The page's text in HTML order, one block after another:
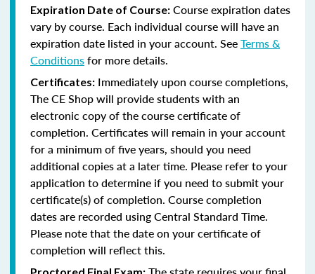
Expiration Date of Course: Course expiration dates
vary by course. Each individual course will have an
expiration date listed in your account. SeeTerms &
Conditionsfor more details.
Certificates: Immediately upon course completions,
The CE Shop will provide students with an
electronic copy of the course certificate of
completion. Certificates will remain in your account
for a minimum of five years, should you need
additional copies at a later time. Please refer to your
application to determine if you need to submit your
certificate(s) of completion. Course completion
dates are recorded using Central Standard Time.
Please note that the date on your certificate of
completion will reflect this.